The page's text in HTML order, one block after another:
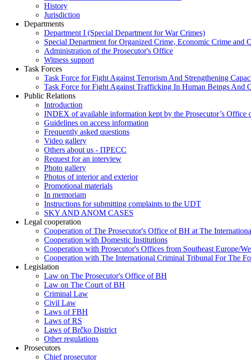
History
Jurisdiction
Departments
Department I (Special Department for War Crimes)
Special Department for Organized Crime, Economic Crime and
Administration of the Prosecutor's Office
Witness support
Task Forces
Task Force for Fight Against Terrorism And Strengthening
Task Force for Fight Against Trafficking In Human Beings And
Public Relations
Introduction
INDEX of available information kept by the Prosecutor’s Office
Guidelines on access information
Frequently asked questions
Video gallery
Others about us - ПРЕСС
Request for an interview
Photo gallery
Photos of interior and exterior
Promotional materials
In memoriam
Instructions for submitting complaints to the UDT
SKY AND ANOM CASES
Legal cooperation
Cooperation of The Prosecutor's Office of BH at The
Cooperation with Domestic Institutions
Cooperation with Prosecutor's Offices from Southeast Europe/
Cooperation with The International Criminal Tribunal For The
Legislation
Law on The Prosecutor's Office of BH
Law on The Court of BH
Criminal Law
Civil Law
Laws of FBH
Laws of RS
Laws of Brčko District
Other regulations
Prosecutors
Chief prosecutor